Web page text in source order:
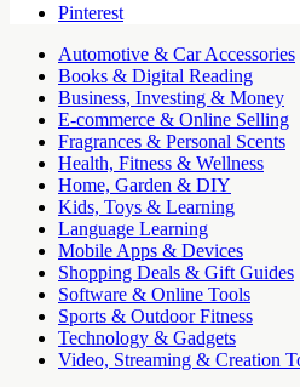
Pinterest
Automotive & Car Accessories
Books & Digital Reading
Business, Investing & Money
E-commerce & Online Selling
Fragrances & Personal Scents
Health, Fitness & Wellness
Home, Garden & DIY
Kids, Toys & Learning
Language Learning
Mobile Apps & Devices
Shopping Deals & Gift Guides
Software & Online Tools
Sports & Outdoor Fitness
Technology & Gadgets
Video, Streaming & Creation